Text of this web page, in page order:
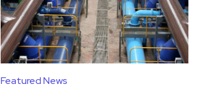
Featured News